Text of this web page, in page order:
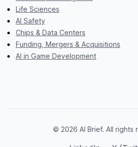
Life Sciences
AI Safety
Chips & Data Centers
Funding, Mergers & Acquisitions
AI in Game Development
© 2026 AI Brief. All rights